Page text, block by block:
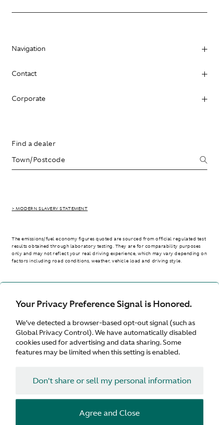
Your Privacy Preference Signal is Honored.
We’ve detected a browser-based opt-out signal (such as
Global Privacy Control). We have automatically disabled
cookies used for advertising and data sharing. Some
features may be limited when this setting is enabled.
Don't share or sell my personal information
Agree and Close
Navigation
Contact
Corporate
Find a dealer
> MODERN SLAVERY STATEMENT
The emissions/fuel economy figures quoted are sourced from official regulated test
results obtained through laboratory testing. They are for comparability purposes
only and may not reflect your real driving experience, which may vary depending on
factors including road conditions, weather, vehicle load and driving style.
United Kingdom
© Aston Martin 2026